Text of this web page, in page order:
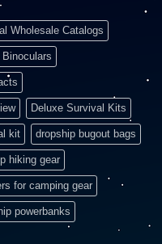
Wholesale Catalogs
Binoculars
Deluxe Survival Kits
kit dropship bugout bags
hiking gear
for camping gear
powerbanks